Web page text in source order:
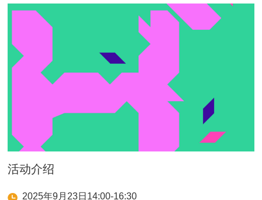
活动介绍
2025年9月23日14:00-16:30